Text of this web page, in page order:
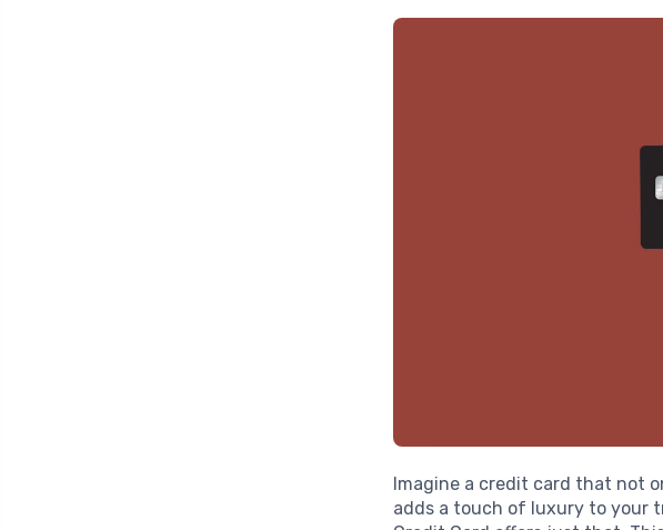
Imagine a credit card that not
adds a touch of luxury to your